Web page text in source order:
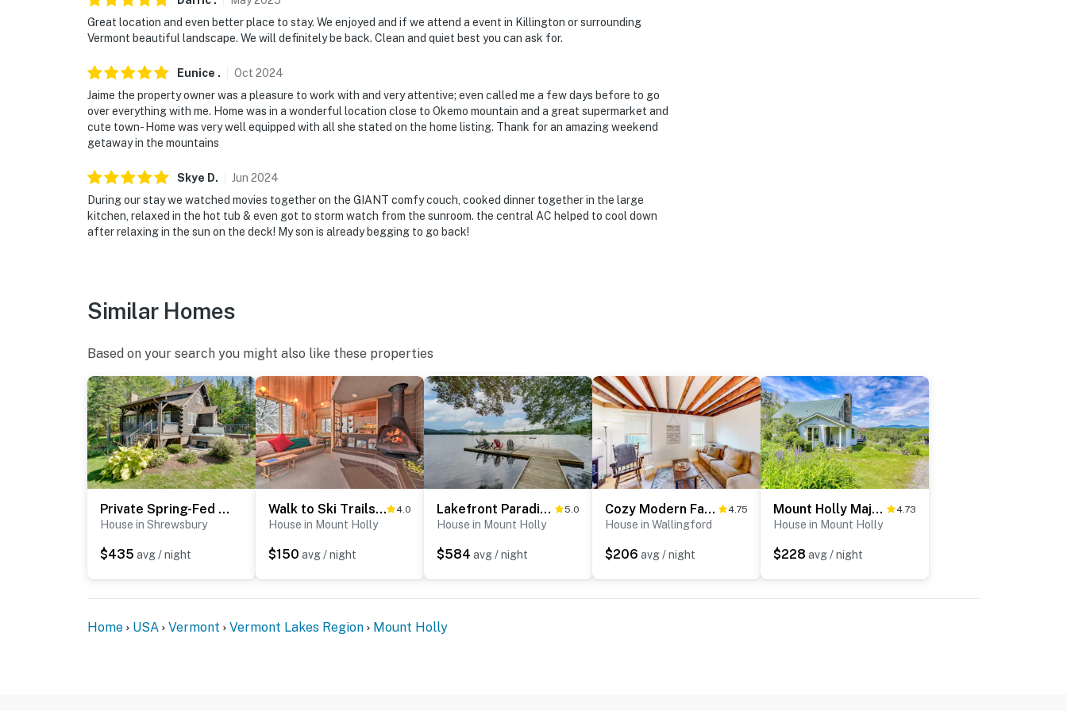
Great location and even better place to stay. We enjoyed and if we attend a event in Killington or surrounding
Vermont beautiful landscape. We will definitely be back. Clean and quiet best you can ask for.
Eunice . Oct 2024
Jaime the property owner was a pleasure to work with and very attentive; even called me a few days before to go
over everything with me. Home was in a wonderful location close to Okemo mountain and a great supermarket and
cute town- Home was very well equipped with all she stated on the home listing. Thank for an amazing weekend
getaway in the mountains
Skye D. Jun 2024
During our stay we watched movies together on the GIANT comfy couch, cooked dinner together in the large
kitchen, relaxed in the hot tub & even got to storm watch from the sunroom. the central AC helped to cool down
after relaxing in the sun on the deck! My son is already begging to go back!
Similar Homes
Based on your search you might also like these properties
Private Spring-Fed Pond: Idyllic Shrewsbury Cabin!
House in Shrewsbury
$435 avg / night
Walk to Ski Trails: Ludlow Home on Okemo Mountain! 4.0
House in Mount Holly
$150 avg / night
Lakefront Paradise Near Okemo & Killington 5.0
House in Mount Holly
$584 avg / night
Cozy Modern Farmhouse 4.75
House in Wallingford
$206 avg / night
Mount Holly Majesty 4.73
House in Mount Holly
$228 avg / night
Home USA Vermont Vermont Lakes Region Mount Holly